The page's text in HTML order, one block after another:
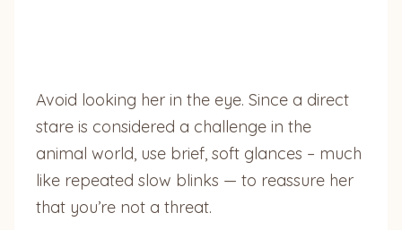
Avoid looking her in the eye. Since a direct
stare is considered a challenge in the
animal world, use brief, soft glances – much
like repeated slow blinks — to reassure her
that you’re not a threat.